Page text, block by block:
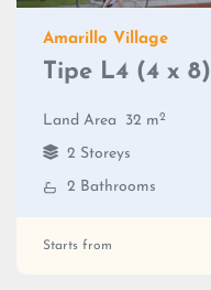
Amarillo Village
Tipe L4 (4 x 8)
Land Area 32 m2
2 Storeys
2 Bathrooms
Starts from